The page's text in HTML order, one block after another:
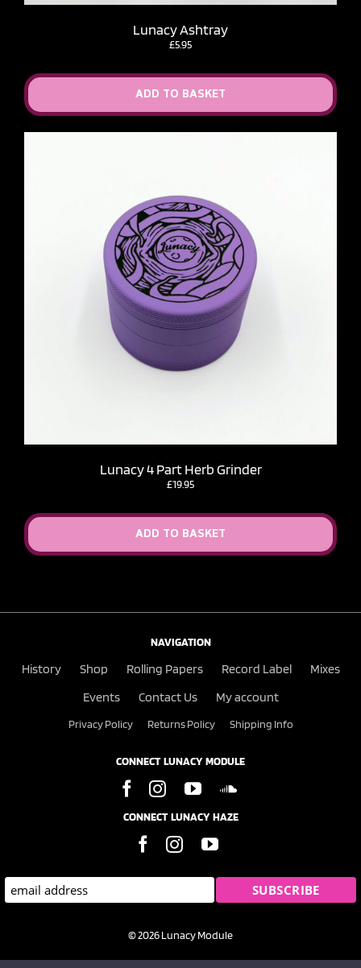
Lunacy Ashtray
£5.95
ADD TO BASKET
Lunacy 4 Part Herb Grinder
£19.95
ADD TO BASKET
NAVIGATION
History Shop Rolling Papers Record Label
Mixes
Events
Contact Us My account
Privacy Policy Returns Policy Shipping Info
CONNECT LUNACY MODULE
CONNECT LUNACY HAZE
© 2026 Lunacy Module